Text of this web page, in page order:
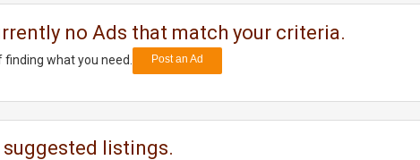
no Ads that match your criteria.
what you need. Post an Ad
suggested listings.